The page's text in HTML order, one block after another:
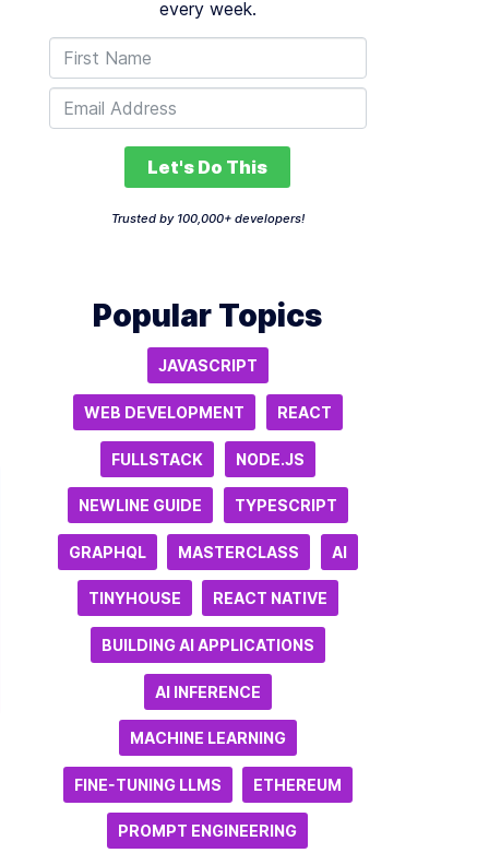
every week.
Let's Do This
Trusted by 100,000+ developers!
Popular Topics
JAVASCRIPT
WEB DEVELOPMENT REACT
FULLSTACK NODE.JS
NEWLINE GUIDE TYPESCRIPT
GRAPHQL MASTERCLASS AI
TINYHOUSE REACT NATIVE
BUILDING AI APPLICATIONS
AI INFERENCE
MACHINE LEARNING
FINE-TUNING LLMS ETHEREUM
PROMPT ENGINEERING